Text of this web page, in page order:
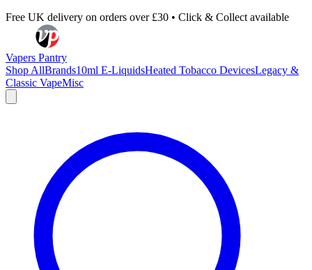
Free UK delivery on orders over £30 • Click & Collect available
Vapers Pantry
Shop AllBrands10ml E-LiquidsHeated Tobacco DevicesLegacy &
Classic VapeMisc